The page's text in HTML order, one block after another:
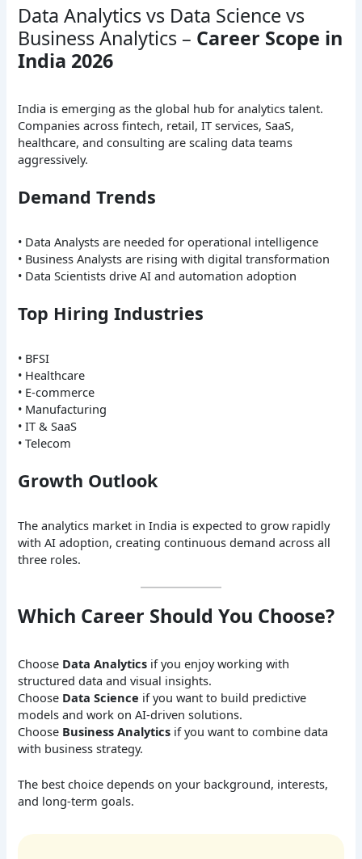
Data Analytics vs Data Science vs
Business Analytics – Career Scope in
India 2026
India is emerging as the global hub for analytics talent.
Companies across fintech, retail, IT services, SaaS,
healthcare, and consulting are scaling data teams
aggressively.
Demand Trends
• Data Analysts are needed for operational intelligence
• Business Analysts are rising with digital transformation
• Data Scientists drive AI and automation adoption
Top Hiring Industries
• BFSI
• Healthcare
• E-commerce
• Manufacturing
• IT & SaaS
• Telecom
Growth Outlook
The analytics market in India is expected to grow rapidly
with AI adoption, creating continuous demand across all
three roles.
Which Career Should You Choose?
Choose Data Analytics if you enjoy working with
structured data and visual insights.
Choose Data Science if you want to build predictive
models and work on AI-driven solutions.
Choose Business Analytics if you want to combine data
with business strategy.
The best choice depends on your background, interests,
and long-term goals.